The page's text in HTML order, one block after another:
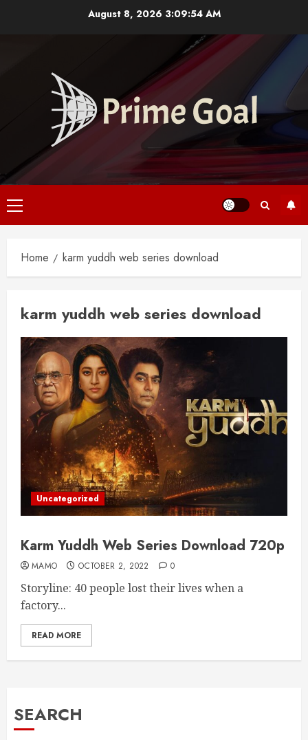
August 8, 2026 3:09:55 AM
Primary
Menu
Home karm yuddh web series download
karm yuddh web series download
Uncategorized
Karm Yuddh Web Series Download 720p
MAMO OCTOBER 2, 2022 0
Storyline: 40 people lost their lives when a
factory...
READ MORE
SEARCH